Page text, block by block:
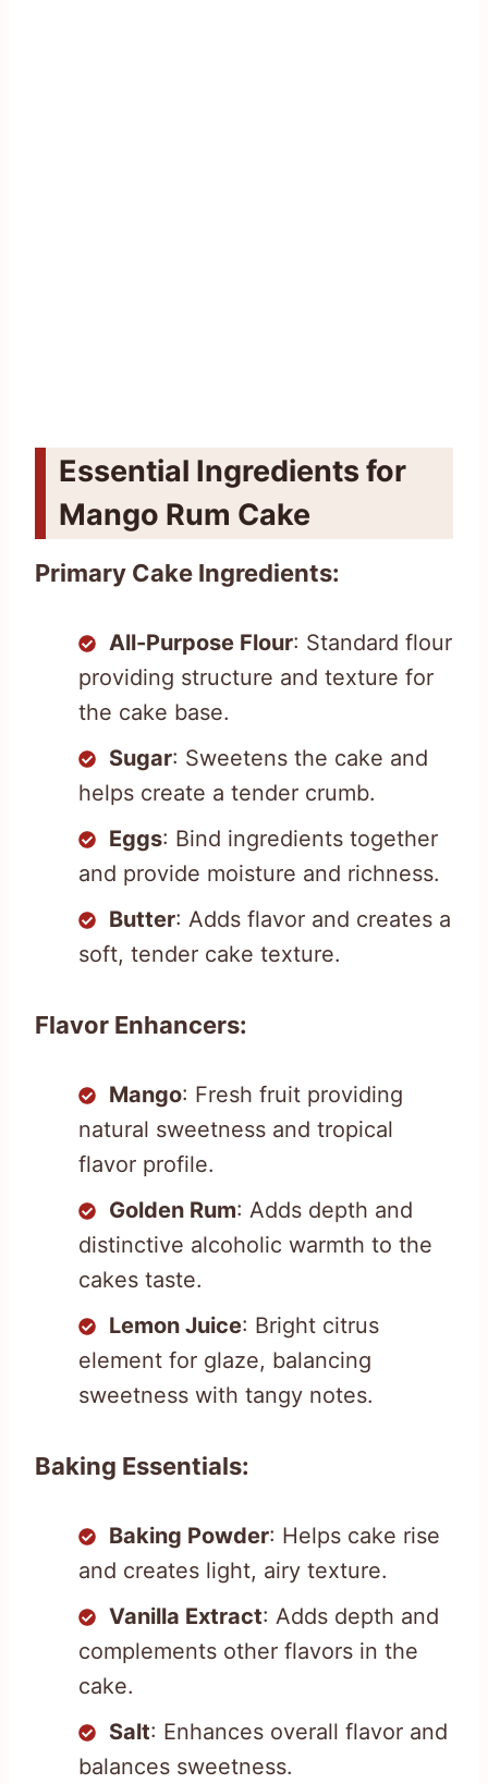
Essential Ingredients for
Mango Rum Cake
Primary Cake Ingredients:
All-Purpose Flour: Standard flour
providing structure and texture for
the cake base.
Sugar: Sweetens the cake and
helps create a tender crumb.
Eggs: Bind ingredients together
and provide moisture and richness.
Butter: Adds flavor and creates a
soft, tender cake texture.
Flavor Enhancers:
Mango: Fresh fruit providing
natural sweetness and tropical
flavor profile.
Golden Rum: Adds depth and
distinctive alcoholic warmth to the
cakes taste.
Lemon Juice: Bright citrus
element for glaze, balancing
sweetness with tangy notes.
Baking Essentials:
Baking Powder: Helps cake rise
and creates light, airy texture.
Vanilla Extract: Adds depth and
complements other flavors in the
cake.
Salt: Enhances overall flavor and
balances sweetness.